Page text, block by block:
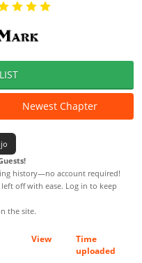
Newest Chapter
history—no account required!
off with ease. Log in to keep
the site.
View
Time
uploaded